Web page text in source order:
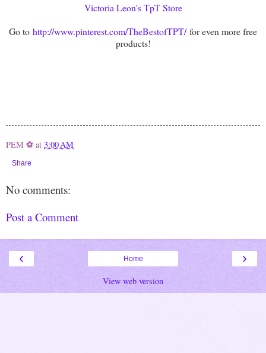
Victoria Leon's TpT Store
Go to http://www.pinterest.com/TheBestofTPT/for even more free
products!
PEM ⚽ at 3:00 AM
Share
No comments:
Post a Comment
‹ ›
Home
View web version